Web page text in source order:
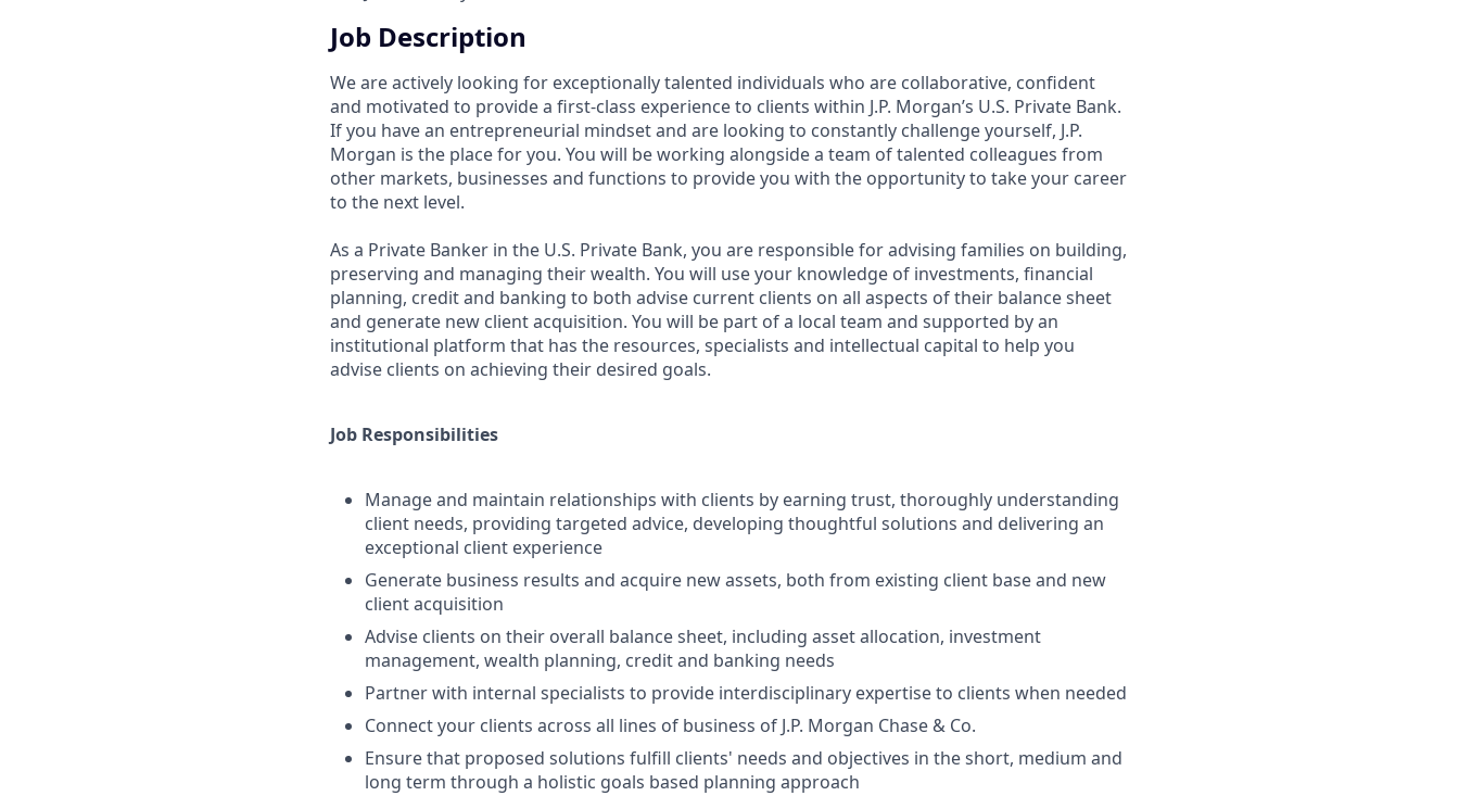
Job Description
We are actively looking for exceptionally talented individuals who are collaborative, confident
and motivated to provide a first-class experience to clients within J.P. Morgan’s U.S. Private Bank.
If you have an entrepreneurial mindset and are looking to constantly challenge yourself, J.P.
Morgan is the place for you. You will be working alongside a team of talented colleagues from
other markets, businesses and functions to provide you with the opportunity to take your career
to the next level.
As a Private Banker in the U.S. Private Bank, you are responsible for advising families on building,
preserving and managing their wealth. You will use your knowledge of investments, financial
planning, credit and banking to both advise current clients on all aspects of their balance sheet
and generate new client acquisition. You will be part of a local team and supported by an
institutional platform that has the resources, specialists and intellectual capital to help you
advise clients on achieving their desired goals.
Job Responsibilities
Manage and maintain relationships with clients by earning trust, thoroughly understanding
client needs, providing targeted advice, developing thoughtful solutions and delivering an
exceptional client experience
Generate business results and acquire new assets, both from existing client base and new
client acquisition
Advise clients on their overall balance sheet, including asset allocation, investment
management, wealth planning, credit and banking needs
Partner with internal specialists to provide interdisciplinary expertise to clients when needed
Connect your clients across all lines of business of J.P. Morgan Chase & Co.
Ensure that proposed solutions fulfill clients' needs and objectives in the short, medium and
long term through a holistic goals based planning approach